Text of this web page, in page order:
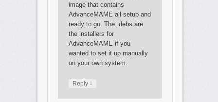
image that contains
AdvanceMAME all setup and
ready to go. The .debs are
the installers for
AdvanceMAME if you
wanted to set it up manually
on your own system.
Reply ↓